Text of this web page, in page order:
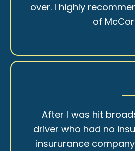
over. I highly
of
After I was hit
driver who had no
insururance